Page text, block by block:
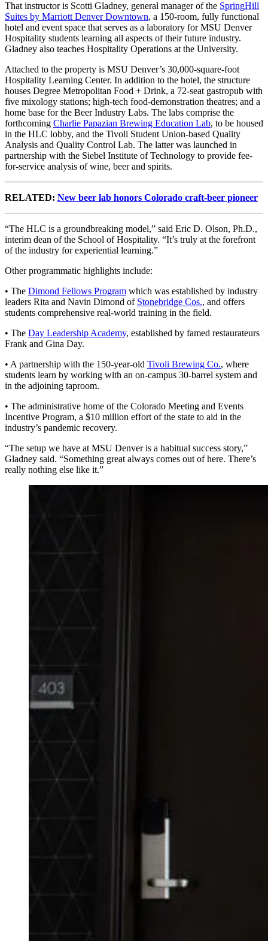
That instructor is Scotti Gladney, general manager of the SpringHill
Suites by Marriott Denver Downtown, a 150-room, fully functional
hotel and event space that serves as a laboratory for MSU Denver
Hospitality students learning all aspects of their future industry.
Gladney also teaches Hospitality Operations at the University.
Attached to the property is MSU Denver’s 30,000-square-foot
Hospitality Learning Center. In addition to the hotel, the structure
houses Degree Metropolitan Food + Drink, a 72-seat gastropub with
five mixology stations; high-tech food-demonstration theatres; and a
home base for the Beer Industry Labs. The labs comprise the
forthcoming Charlie Papazian Brewing Education Lab, to be housed
in the HLC lobby, and the Tivoli Student Union-based Quality
Analysis and Quality Control Lab. The latter was launched in
partnership with the Siebel Institute of Technology to provide fee-
for-service analysis of wine, beer and spirits.
RELATED: New beer lab honors Colorado craft-beer pioneer
“The HLC is a groundbreaking model,” said Eric D. Olson, Ph.D.,
interim dean of the School of Hospitality. “It’s truly at the forefront
of the industry for experiential learning.”
Other programmatic highlights include:
• The Dimond Fellows Program which was established by industry
leaders Rita and Navin Dimond of Stonebridge Cos., and offers
students comprehensive real-world training in the field.
• The Day Leadership Academy, established by famed restaurateurs
Frank and Gina Day.
• A partnership with the 150-year-old Tivoli Brewing Co., where
students learn by working with an on-campus 30-barrel system and
in the adjoining taproom.
• The administrative home of the Colorado Meeting and Events
Incentive Program, a $10 million effort of the state to aid in the
industry’s pandemic recovery.
“The setup we have at MSU Denver is a habitual success story,”
Gladney said. “Something great always comes out of here. There’s
really nothing else like it.”